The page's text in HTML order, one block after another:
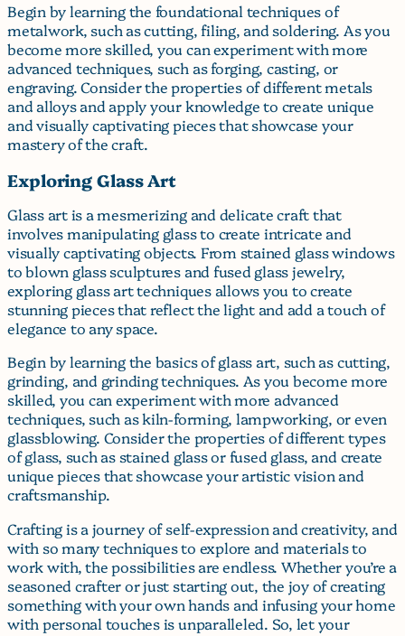
Begin by learning the foundational techniques of
metalwork, such as cutting, filing, and soldering. As you
become more skilled, you can experiment with more
advanced techniques, such as forging, casting, or
engraving. Consider the properties of different metals
and alloys and apply your knowledge to create unique
and visually captivating pieces that showcase your
mastery of the craft.
Exploring Glass Art
Glass art is a mesmerizing and delicate craft that
involves manipulating glass to create intricate and
visually captivating objects. From stained glass windows
to blown glass sculptures and fused glass jewelry,
exploring glass art techniques allows you to create
stunning pieces that reflect the light and add a touch of
elegance to any space.
Begin by learning the basics of glass art, such as cutting,
grinding, and grinding techniques. As you become more
skilled, you can experiment with more advanced
techniques, such as kiln-forming, lampworking, or even
glassblowing. Consider the properties of different types
of glass, such as stained glass or fused glass, and create
unique pieces that showcase your artistic vision and
craftsmanship.
Crafting is a journey of self-expression and creativity, and
with so many techniques to explore and materials to
work with, the possibilities are endless. Whether you’re a
seasoned crafter or just starting out, the joy of creating
something with your own hands and infusing your home
with personal touches is unparalleled. So, let your